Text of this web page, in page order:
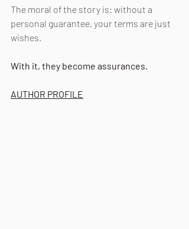
The moral of the story is: without a
personal guarantee, your terms are just
wishes.
With it, they become assurances.
AUTHOR PROFILE